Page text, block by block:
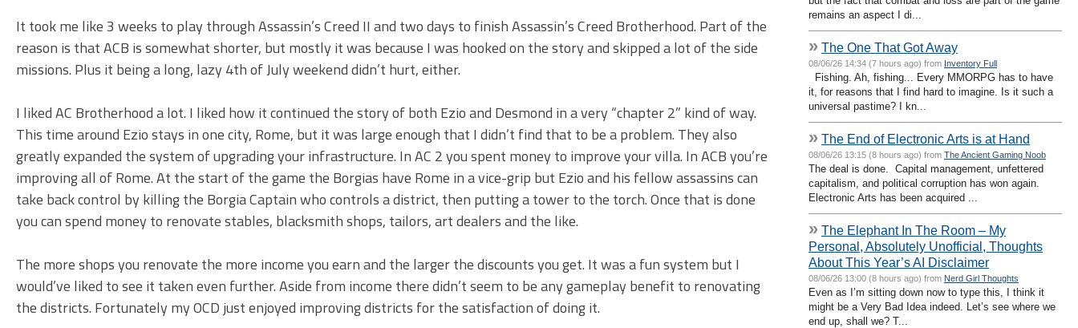
It took me like 3 weeks to play through Assassin’s Creed II and two days to finish Assassin’s Creed Brotherhood. Part of the
reason is that ACB is somewhat shorter, but mostly it was because I was hooked on the story and skipped a lot of the side
missions. Plus it being a long, lazy 4th of July weekend didn’t hurt, either.
I liked AC Brotherhood a lot. I liked how it continued the story of both Ezio and Desmond in a very “chapter 2” kind of way.
This time around Ezio stays in one city, Rome, but it was large enough that I didn’t find that to be a problem. They also
greatly expanded the system of upgrading your infrastructure. In AC 2 you spent money to improve your villa. In ACB you’re
improving all of Rome. At the start of the game the Borgias have Rome in a vice-grip but Ezio and his fellow assassins can
take back control by killing the Borgia Captain who controls a district, then putting a tower to the torch. Once that is done
you can spend money to renovate stables, blacksmith shops, tailors, art dealers and the like.
The more shops you renovate the more income you earn and the larger the discounts you get. It was a fun system but I
would’ve liked to see it taken even further. Aside from income there didn’t seem to be any gameplay benefit to renovating
the districts. Fortunately my OCD just enjoyed improving districts for the satisfaction of doing it.
remains an aspect I di...
» The One That Got Away
08/06/26 14:34 (7 hours ago) from Inventory Full
Fishing. Ah, fishing... Every MMORPG has to have
it, for reasons that I find hard to imagine. Is it such a
universal pastime? I kn...
» The End of Electronic Arts is at Hand
08/06/26 13:15 (8 hours ago) from The Ancient Gaming Noob
The deal is done. Capital management, unfettered
capitalism, and political corruption has won again.
Electronic Arts has been acquired ...
» The Elephant In The Room – My
Personal, Absolutely Unofficial, Thoughts
About This Year’s AI Disclaimer
08/06/26 13:00 (8 hours ago) from Nerd Girl Thoughts
Even as I’m sitting down now to type this, I think it
might be a Very Bad Idea indeed. Let’s see where we
end up, shall we? T...